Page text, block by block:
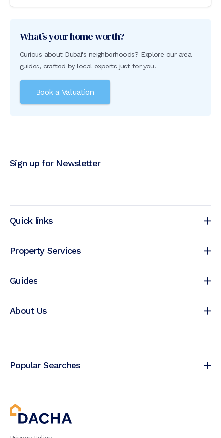
What’s your home worth?
Curious about Dubai's neighborhoods? Explore our area
guides, crafted by local experts just for you.
Book a Valuation
Quick links
Property Services
Guides
About Us
Sign up for Newsletter
Popular Searches